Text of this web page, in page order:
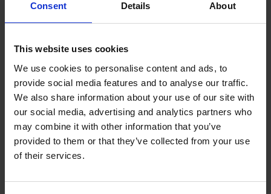
Consent Details About
This website uses cookies
We use cookies to personalise content and ads, to
provide social media features and to analyse our traffic.
We also share information about your use of our site with
our social media, advertising and analytics partners who
may combine it with other information that you’ve
provided to them or that they’ve collected from your use
of their services.
CONTACT
CONTACT INFO
Tel:+30 2831306500